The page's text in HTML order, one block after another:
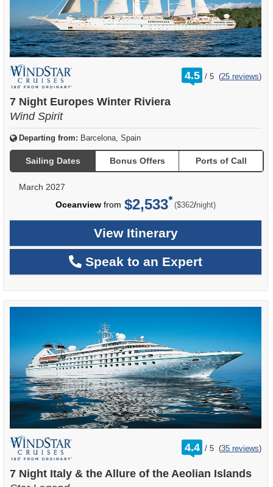
4.5 /
rating
out
5 (25 reviews)
7 Night Europes Winter Riviera
Wind Spirit
Departing from: Barcelona, Spain
Sailing Dates Bonus Offers Ports of Call
March 2027
Oceanview from $2,533 ($362/per
night)
View Itinerary
Speak to an Expert
4.4 /
rating
out
5 (35 reviews)
7 Night Italy & the Allure of the Aeolian Islands